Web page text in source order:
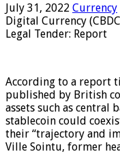
July 31, 2022 Currency
Digital Currency
Legal Tender: Report
According to a report
published by British
assets such as central
stablecoin could
their “trajectory and
Ville Sointu, former